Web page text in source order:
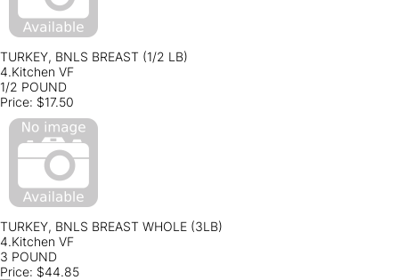
TURKEY, BNLS BREAST (1/2 LB)
4.Kitchen VF
1/2 POUND
Price: $17.50
TURKEY, BNLS BREAST WHOLE (3LB)
4.Kitchen VF
3 POUND
Price: $44.85